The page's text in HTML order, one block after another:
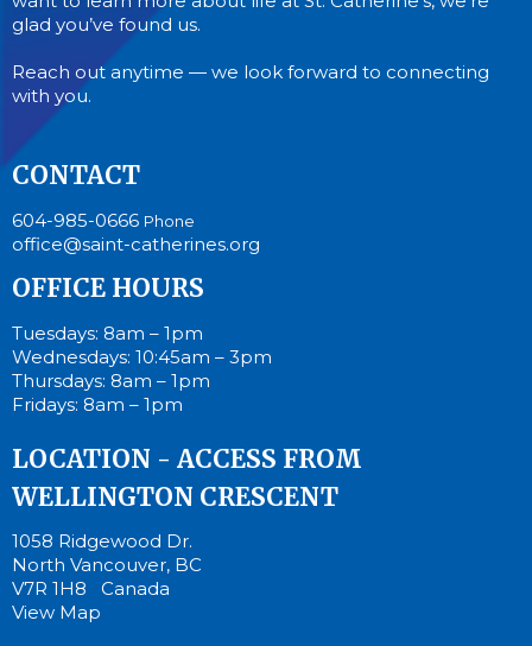
glad you’ve found us.
Reach out anytime — we look forward to connecting
with you.
CONTACT
604-985-0666 Phone
office@saint-catherines.org
OFFICE HOURS
Tuesdays: 8am – 1pm
Wednesdays: 10:45am – 3pm
Thursdays: 8am – 1pm
Fridays: 8am – 1pm
LOCATION - ACCESS FROM
WELLINGTON CRESCENT
1058 Ridgewood Dr.
North Vancouver, BC
V7R 1H8 Canada
View Map